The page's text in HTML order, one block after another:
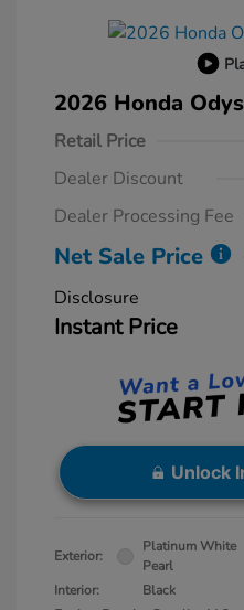
2026 Honda
Retail Price
Dealer Discount
Dealer Processing Fee
Net Sale Price
Disclosure
Instant Price
Unlock
Exterior:
Platinum White
Pearl
Interior:
Black